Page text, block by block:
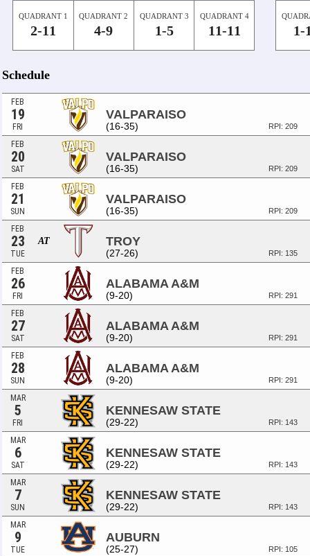
QUADRANT 1
2-11
QUADRANT 2
4-9
QUADRANT 3
1-5
QUADRANT 4
11-11 1-
Schedule
FEB
19
FRI
VALPARAISO
(16-35) RPI: 209
FEB
20
SAT
VALPARAISO
(16-35) RPI: 209
FEB
21
SUN
VALPARAISO
(16-35) RPI: 209
FEB
23
TUE
AT TROY
(27-26) RPI: 135
FEB
26
FRI
ALABAMA A&M
(9-20) RPI: 291
FEB
27
SAT
ALABAMA A&M
(9-20) RPI: 291
FEB
28
SUN
ALABAMA A&M
(9-20) RPI: 291
MAR
5
FRI
KENNESAW STATE
(29-22) RPI: 143
MAR
6
SAT
KENNESAW STATE
(29-22) RPI: 143
MAR
7
SUN
KENNESAW STATE
(29-22) RPI: 143
MAR
9
TUE
AUBURN
(25-27) RPI: 105